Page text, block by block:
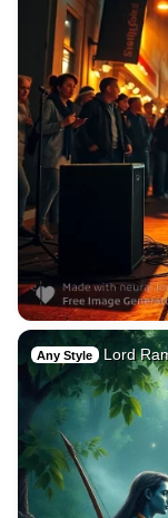
Any Style Lord